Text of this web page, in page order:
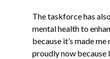
The taskforce has
mental health to
because it’s made
proudly now